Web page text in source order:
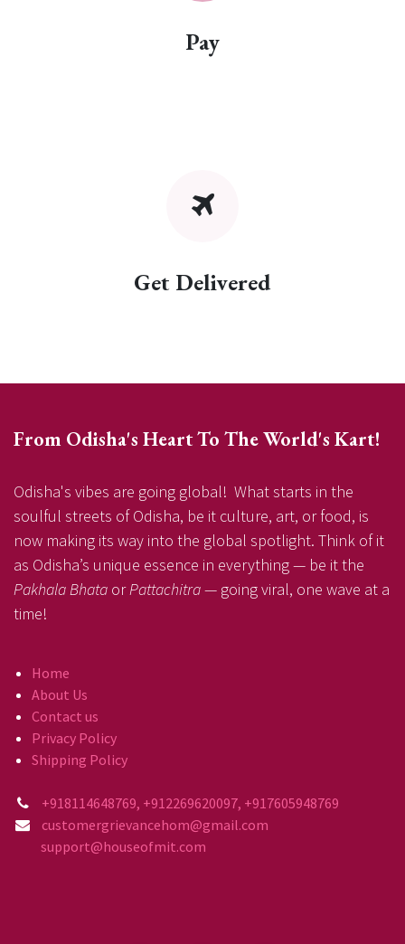
Pay
Get Delivered
From Odisha's Heart To The World's Kart!
Odisha's vibes are going global! What starts in the
soulful streets of Odisha, be it culture, art, or food, is
now making its way into the global spotlight. Think of it
as Odisha’s unique essence in everything — be it the
Pakhala Bhata orPattachitra— going viral, one wave at a
time!
Home
About Us
Contact us
Privacy Policy
Shipping Policy
+918114648769, +912269620097, +917605948769
customergrievancehom@gmail.com
support@houseofmit.com